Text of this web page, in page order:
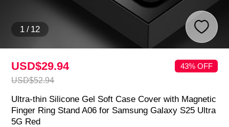
1 / 12
USD$29.94
USD$52.94
43% OFF
Ultra-thin Silicone Gel Soft Case Cover with Magnetic
Finger Ring Stand A06 for Samsung Galaxy S25 Ultra
5G Red